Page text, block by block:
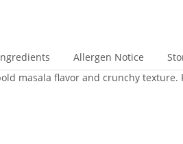
Allergen Notice
masala flavor and crunchy